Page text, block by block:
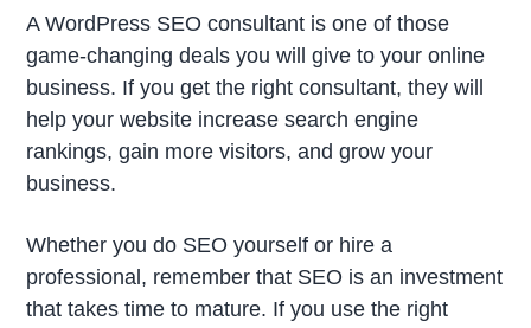
A WordPress SEO consultant is one of those
game-changing deals you will give to your online
business. If you get the right consultant, they will
help your website increase search engine
rankings, gain more visitors, and grow your
business.
Whether you do SEO yourself or hire a
professional, remember that SEO is an investment
that takes time to mature. If you use the right